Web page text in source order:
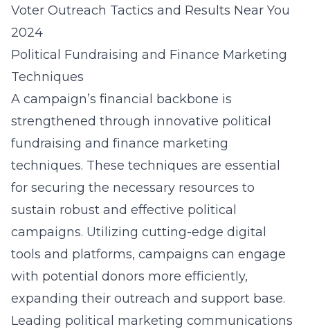
Voter Outreach Tactics and Results Near You
2024
Political Fundraising and Finance Marketing
Techniques
A campaign’s financial backbone is
strengthened through innovative political
fundraising and finance marketing
techniques. These techniques are essential
for securing the necessary resources to
sustain robust and effective political
campaigns. Utilizing cutting-edge digital
tools and platforms, campaigns can engage
with potential donors more efficiently,
expanding their outreach and support base.
Leading political marketing communications